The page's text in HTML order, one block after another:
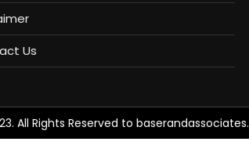
Us
All Rights Reserved to